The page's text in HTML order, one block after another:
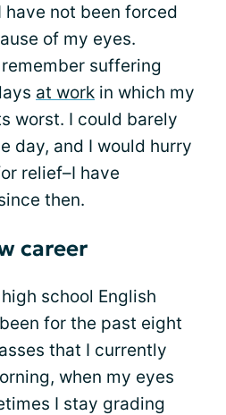
have not been forced
of my eyes.
suffering
at work in which my
worst. I could barely
day, and I would hurry
relief–I have
then.
career
school English
for the past eight
that I currently
when my eyes
I stay grading